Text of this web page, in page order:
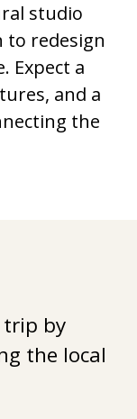
studio
to redesign
Expect a
and a
the
trip by
the local